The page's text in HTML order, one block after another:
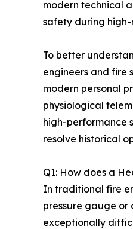
modern technical
safety during
To better
engineers and fire
modern personal
physiological
high-performance
resolve historical
Q1: How does a
In traditional fire
pressure gauge or
exceptionally